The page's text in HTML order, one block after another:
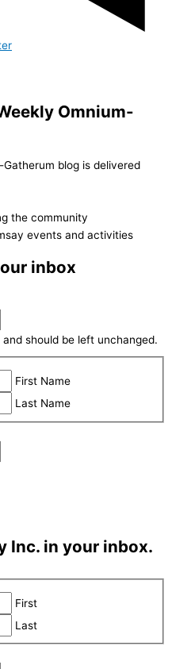
Omnium-
blog is delivered
the community
events and activities
inbox
should be left unchanged.
First Name
Last Name
Inc. in your inbox.
First
Last